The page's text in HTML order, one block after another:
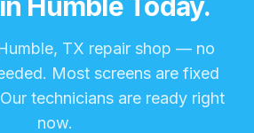
TX repair shop — no
Most screens are fixed
technicians are ready right
now.